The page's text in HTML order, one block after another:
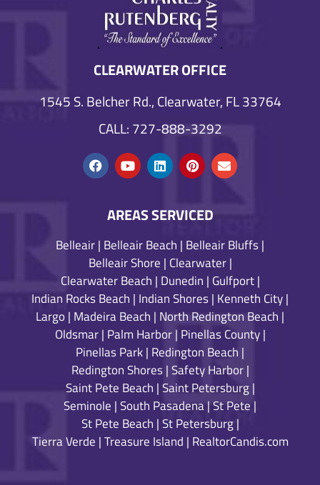
CLEARWATER OFFICE
1545 S. Belcher Rd., Clearwater, FL 33764
CALL: 727-888-3292
AREAS SERVICED
Belleair| Belleair Beach | Belleair Bluffs|
Belleair Shore | Clearwater|
Clearwater Beach | Dunedin | Gulfport|
Indian Rocks Beach | Indian Shores| Kenneth City|
Largo | Madeira Beach | North Redington Beach |
Oldsmar| Palm Harbor| Pinellas County|
Pinellas Park| Redington Beach |
Redington Shores|Safety Harbor|
Saint Pete Beach |Saint Petersburg|
Seminole |South Pasadena|St Pete |
St Pete Beach |St Petersburg|
Tierra Verde |Treasure Island | RealtorCandis.com